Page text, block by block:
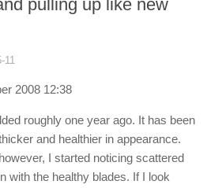
pulling up like new
11
2008 12:38
roughly one year ago. It has been
and healthier in appearance.
I started noticing scattered
with the healthy blades. If I look